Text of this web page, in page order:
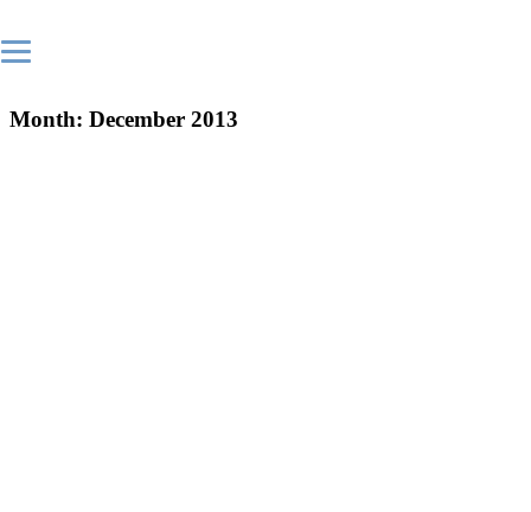
Month: December 2013